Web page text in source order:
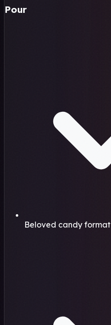
Pour
Beloved candy format